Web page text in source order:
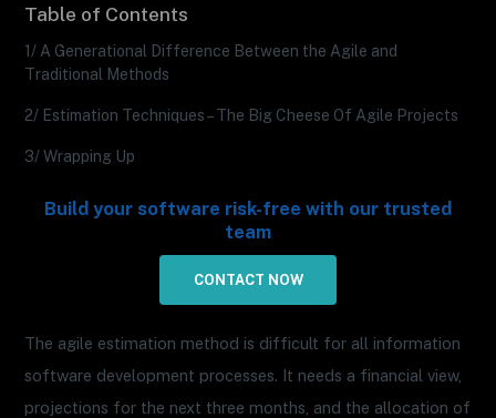
The agile estimation method is difficult for all information
software development processes. It needs a financial view,
projections for the next three months, and the allocation of
Table of Contents
1/ A Generational Difference Between the Agile and
Traditional Methods
2/ Estimation Techniques – The Big Cheese Of Agile Projects
3/ Wrapping Up
Build your software risk-free with our trusted
team
CONTACT NOW